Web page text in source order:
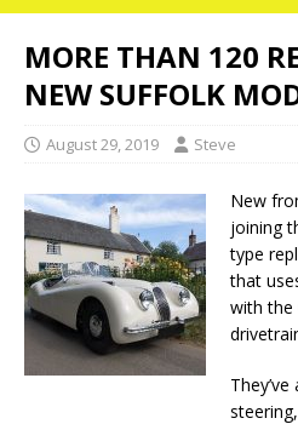
MORE THAN 120
NEW SUFFOLK
August 29, 2019 Steve
New
joining
type
that
with the